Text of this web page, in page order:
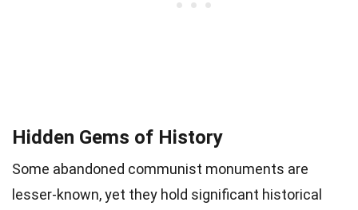
Hidden Gems of History
Some abandoned communist monuments are
lesser-known, yet they hold significant historical